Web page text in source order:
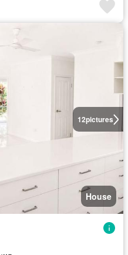
12pictures
House